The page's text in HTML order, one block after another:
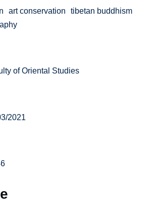
art conservation
tibetan buddhism
of Oriental Studies
2021